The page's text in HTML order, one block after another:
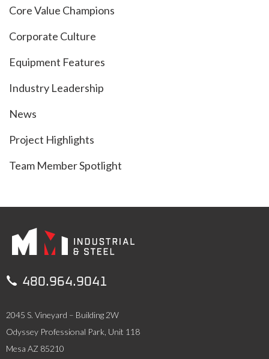
Core Value Champions
Corporate Culture
Equipment Features
Industry Leadership
News
Project Highlights
Team Member Spotlight
 480.964.9041
2045 S. Vineyard – Building 2W
Odyssey Professional Park, Unit 118
Mesa AZ 85210